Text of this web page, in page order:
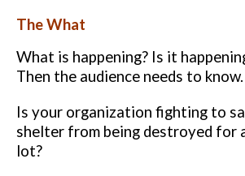
The What
What is happening? Is it
Then the audience needs to know.
Is your organization fighting to
shelter from being destroyed for
lot?